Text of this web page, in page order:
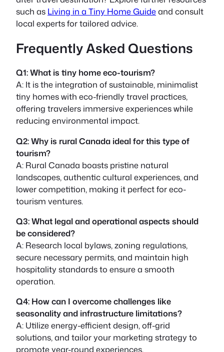
such as Living in a Tiny Home Guideand consult
local experts for tailored advice.
Frequently Asked Questions
Q1: What is tiny home eco-tourism?
A: It is the integration of sustainable, minimalist
tiny homes with eco-friendly travel practices,
offering travelers immersive experiences while
reducing environmental impact.
Q2: Why is rural Canada ideal for this type of
tourism?
A: Rural Canada boasts pristine natural
landscapes, authentic cultural experiences, and
lower competition, making it perfect for eco-
tourism ventures.
Q3: What legal and operational aspects should
be considered?
A: Research local bylaws, zoning regulations,
secure necessary permits, and maintain high
hospitality standards to ensure a smooth
operation.
Q4: How can I overcome challenges like
seasonality and infrastructure limitations?
A: Utilize energy-efficient design, off-grid
solutions, and tailor your marketing strategy to
promote year-round experiences.